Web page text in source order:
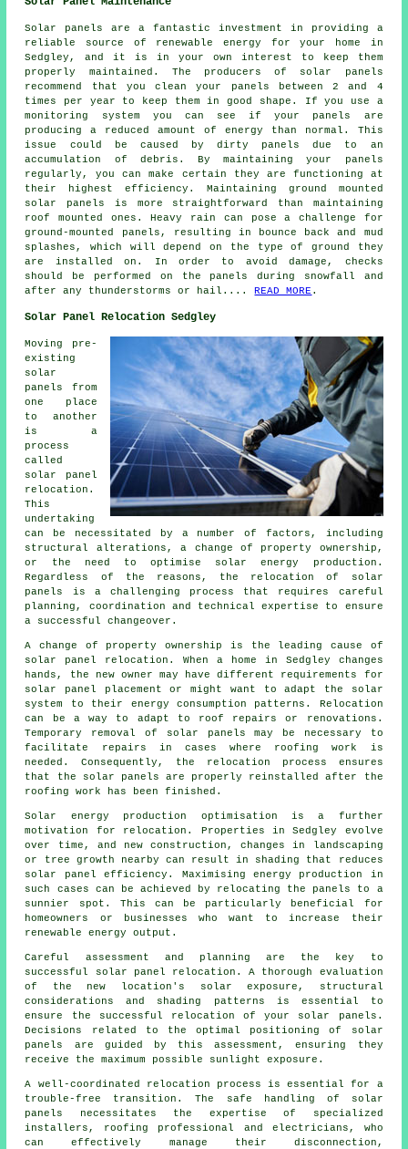
Solar panels are a fantastic investment in providing a
reliable source of renewable energy for your home in
Sedgley, and it is in your own interest to keep them
properly maintained. The producers of solar panels
recommend that you clean your panels between 2 and 4
times per year to keep them in good shape. If you use a
monitoring system you can see if your panels are
producing a reduced amount of energy than normal. This
issue could be caused by dirty panels due to an
accumulation of debris. By maintaining your panels
regularly, you can make certain they are functioning at
their highest efficiency. Maintaining ground mounted
solar panels is more straightforward than maintaining
roof mounted ones. Heavy rain can pose a challenge for
ground-mounted panels, resulting in bounce back and mud
splashes, which will depend on the type of ground they
are installed on. In order to avoid damage, checks
should be performed on the panels during snowfall and
after any thunderstorms or hail....READ MORE .
Solar Panel Relocation Sedgley
Moving pre-
existing
solar
panels from
one place
to another
is a
process
called
solar panel
relocation.
This
undertaking
can be necessitated by a number of factors, including
structural alterations, a change of property ownership,
or the need to optimise solar energy production.
Regardless of the reasons, the relocation of solar
panels is a challenging process that requires careful
planning, coordination and technical expertise to ensure
a successful changeover.
A change of property ownership is the leading cause of
solar panel relocation. When a home in Sedgley changes
hands, the new owner may have different requirements for
solar panel placement or might want to adapt the solar
system to their energy consumption patterns. Relocation
can be a way to adapt to roof repairs or renovations.
Temporary removal of solar panels may be necessary to
facilitate repairs in cases where roofing work is
needed. Consequently, the relocation process ensures
that the solar panels are properly reinstalled after the
roofing work has been finished.
Solar energy production optimisation is a further
motivation for relocation. Properties in Sedgley evolve
over time, and new construction, changes in landscaping
or tree growth nearby can result in shading that reduces
solar panel efficiency. Maximising energy production in
such cases can be achieved by relocating the panels to a
sunnier spot. This can be particularly beneficial for
homeowners or businesses who want to increase their
renewable energy output.
Careful assessment and planning are the key to
successful solar panel relocation. A thorough evaluation
of the new location's solar exposure, structural
considerations and shading patterns is essential to
ensure the successful relocation of your solar panels.
Decisions related to the optimal positioning of solar
panels are guided by this assessment, ensuring they
receive the maximum possible sunlight exposure.
A well-coordinated relocation process is essential for a
trouble-free transition. The safe handling of
solar
panels
necessitates the expertise of specialized
installers, roofing professional and electricians, who
can effectively manage their disconnection,